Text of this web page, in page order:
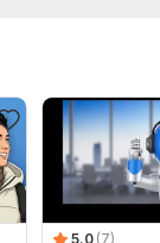
5.0 (7)